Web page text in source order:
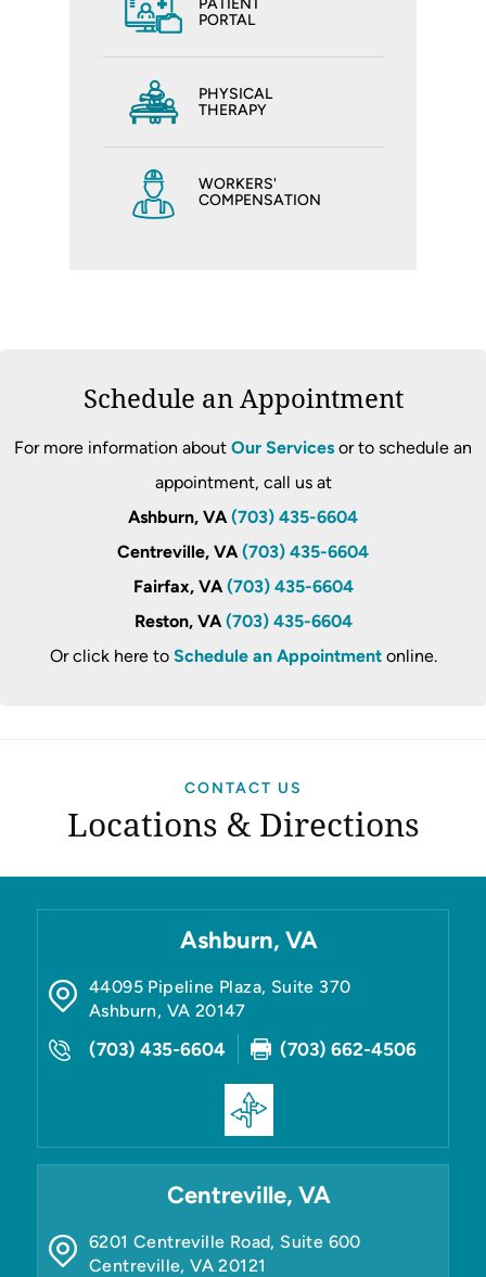
PORTAL
PHYSICAL
THERAPY
WORKERS'
COMPENSATION
Schedule an Appointment
For more information about Our Services or to schedule an
appointment, call us at
Ashburn, VA (703) 435-6604
Centreville, VA (703) 435-6604
Fairfax, VA (703) 435-6604
Reston, VA (703) 435-6604
Or click here to Schedule an Appointmentonline.
CONTACT US
Locations & Directions
Ashburn, VA
44095 Pipeline Plaza, Suite 370
Ashburn, VA 20147
(703) 435-6604 (703) 662-4506
Centreville, VA
6201 Centreville Road, Suite 600
Centreville,VA 20121